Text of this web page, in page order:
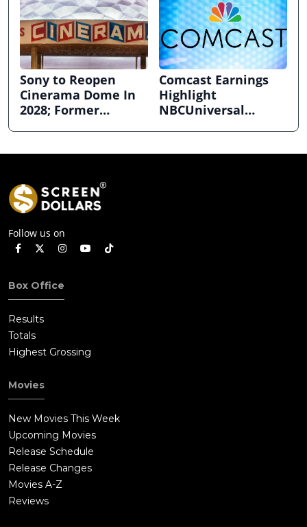
Sony to Reopen
Cinerama Dome In
2028; Former
Drafthouse
Comcast Earnings
Highlight
NBCUniversal
Follow us on
Box Office
Results
Totals
Highest Grossing
Movies
New Movies This Week
Upcoming Movies
Release Schedule
Release Changes
Movies A-Z
Reviews